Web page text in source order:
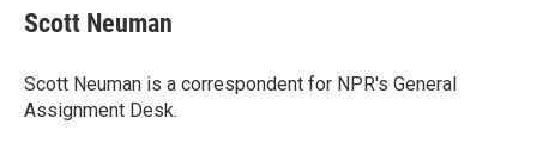
e
b
o
k
t
t
r
k
e
I
n
i
l
Scott Neuman
Scott Neuman is a correspondent for NPR's General
Assignment Desk.